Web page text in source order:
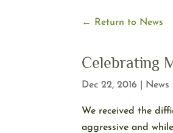
← Return to News
Celebrating
Dec 22, 2016 News
We received the
aggressive and